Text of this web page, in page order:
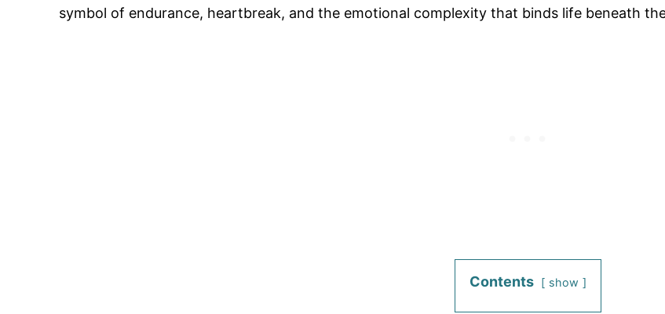
symbol of endurance, heartbreak, and the emotional complexity that binds life beneath
Contents show